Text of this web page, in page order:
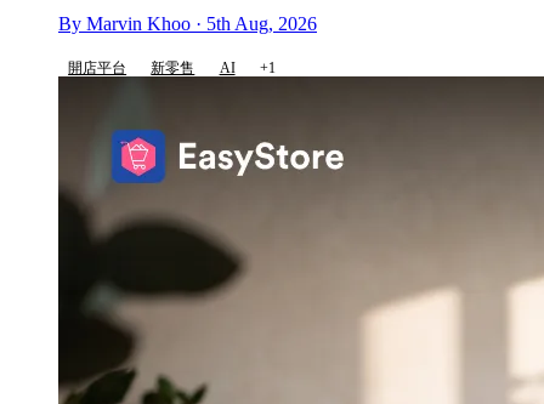
By Marvin Khoo · 5th Aug, 2026
開店平台 新零售 AI +1